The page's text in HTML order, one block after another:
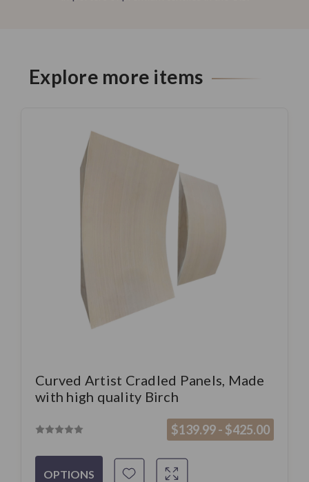
Explore more items
Curved Artist Cradled Panels, Made
with high quality Birch
$139.99 - $425.00
OPTIONS